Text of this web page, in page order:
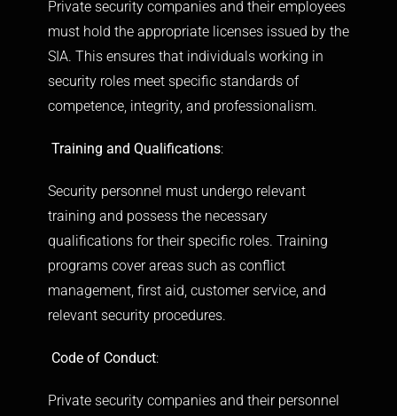
Private security companies and their employees
must hold the appropriate licenses issued by the
SIA. This ensures that individuals working in
security roles meet specific standards of
competence, integrity, and professionalism.
Training and Qualifications:
Security personnel must undergo relevant
training and possess the necessary
qualifications for their specific roles. Training
programs cover areas such as conflict
management, first aid, customer service, and
relevant security procedures.
Code of Conduct:
Private security companies and their personnel